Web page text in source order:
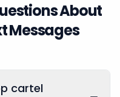
About
Messages
cartel